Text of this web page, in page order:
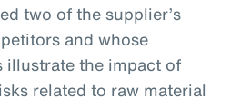
two of the supplier’s
and whose
illustrate the impact of
related to raw material